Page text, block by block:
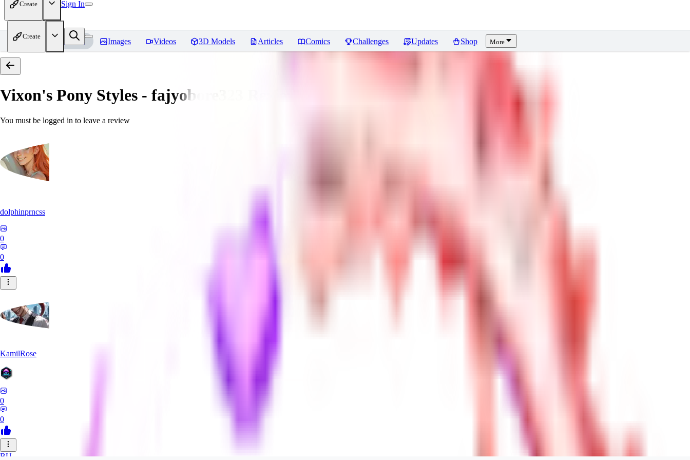
Create Sign In
Create
Home Models Images Videos 3D Models Articles Comics Challenges Updates Shop More
Vixon's Pony Styles - fajyobore323
You must be logged in to leave a review
dolphinprncss
0
0
KamilRose
0
0
BU